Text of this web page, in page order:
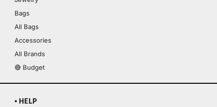
Bags
All Bags
Accessories
All Brands
🔴 Budget
▪ HELP